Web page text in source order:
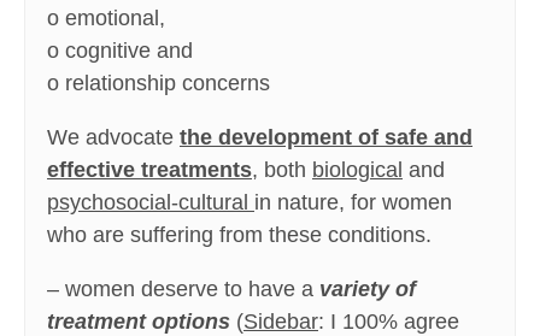
o emotional,
o cognitive and
o relationship concerns
We advocate the development of safe and
effective treatments, both biological and
psychosocial-cultural in nature, for women
who are suffering from these conditions.
– women deserve to have a variety of
treatment options (Sidebar: I 100% agree